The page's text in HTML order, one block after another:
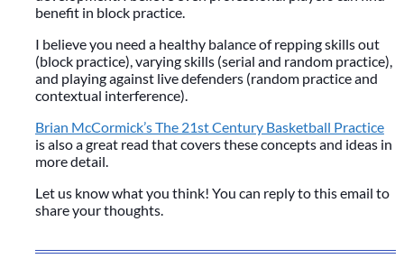
benefit in block practice.
I believe you need a healthy balance of repping skills out
(block practice), varying skills (serial and random practice),
and playing against live defenders (random practice and
contextual interference).
Brian McCormick’s The 21st Century Basketball Practice
is also a great read that covers these concepts and ideas in
more detail.
Let us know what you think! You can reply to this email to
share your thoughts.